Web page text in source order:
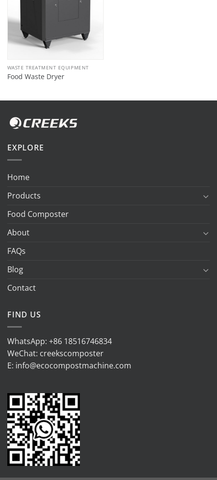
WASTE TREATMENT EQUIPMENT
Food Waste Dryer
EXPLORE
Home
Products
Food Composter
About
FAQs
Blog
Contact
FIND US
WhatsApp: +86 18516746834
WeChat: creekscomposter
E: info@ecocompostmachine.com